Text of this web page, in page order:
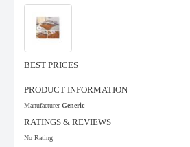
BEST PRICES
PRODUCT INFORMATION
ManufacturerGeneric
RATINGS & REVIEWS
No Rating